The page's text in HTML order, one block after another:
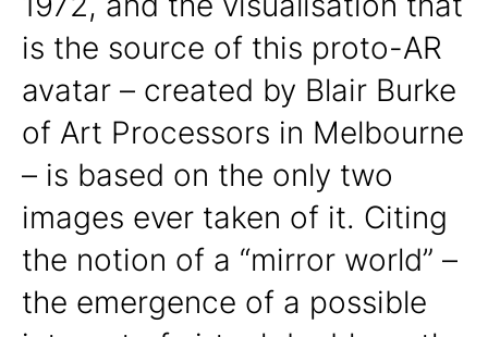
is the source of this proto-AR
avatar – created by Blair Burke
of Art Processors in Melbourne
– is based on the only two
images ever taken of it. Citing
the notion of a “mirror world” –
the emergence of a possible